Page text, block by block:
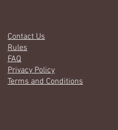
Contact Us
Rules
FAQ
Privacy Policy
Terms and Conditions